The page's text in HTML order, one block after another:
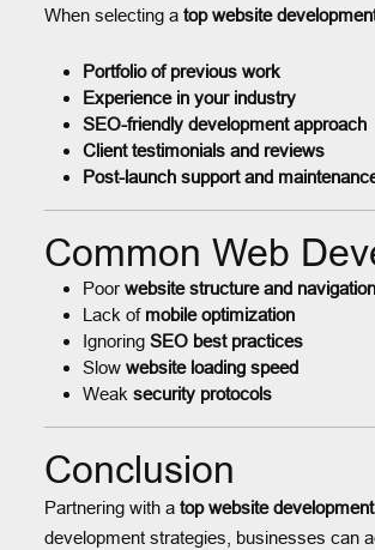
When selecting a top website
Portfolio of previous work
Experience in your industry
SEO-friendly development approach
Client testimonials and reviews
Post-launch support and
Common Web
Poor website structure and navigation
Lack of mobile optimization
Ignoring SEO best practices
Slow website loading speed
Weak security protocols
Conclusion
Partnering with a top website
development strategies, businesses can